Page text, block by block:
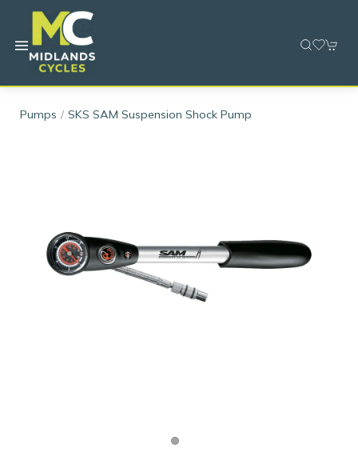
Pumps SKS SAM Suspension Shock Pump